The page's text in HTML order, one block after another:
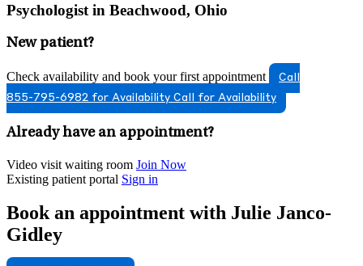
Psychologist in Beachwood, Ohio
New patient?
Check availability and book your first appointment
Call
855-795-6982 for Availability Call for Availability
Already have an appointment?
Video visit waiting room Join Now
Existing patient portal Sign in
Book an appointment with Julie Janco-
Gidley